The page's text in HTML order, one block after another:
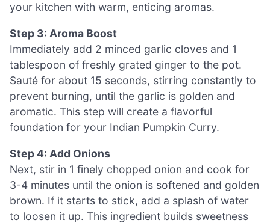
your kitchen with warm, enticing aromas.
Step 3: Aroma Boost
Immediately add 2 minced garlic cloves and 1
tablespoon of freshly grated ginger to the pot.
Sauté for about 15 seconds, stirring constantly to
prevent burning, until the garlic is golden and
aromatic. This step will create a flavorful
foundation for your Indian Pumpkin Curry.
Step 4: Add Onions
Next, stir in 1 finely chopped onion and cook for
3-4 minutes until the onion is softened and golden
brown. If it starts to stick, add a splash of water
to loosen it up. This ingredient builds sweetness